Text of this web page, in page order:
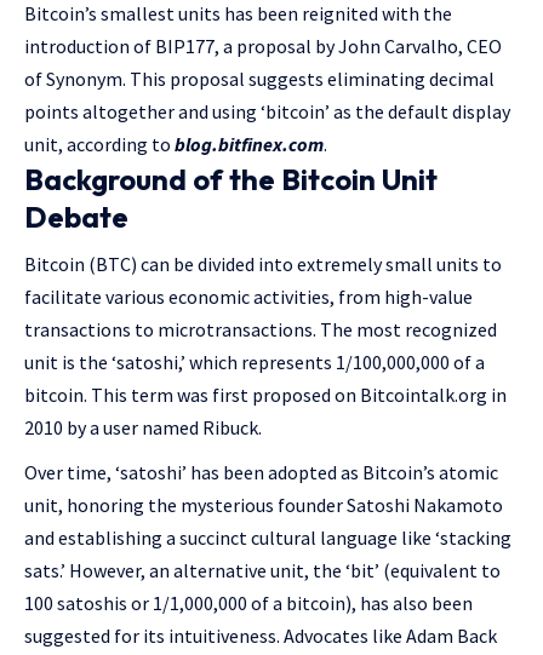
Bitcoin’s smallest units has been reignited with the
introduction of BIP177, a proposal by John Carvalho, CEO
of Synonym. This proposal suggests eliminating decimal
points altogether and using ‘bitcoin’ as the default display
unit, according to blog.bitfinex.com.
Background of the Bitcoin Unit
Debate
Bitcoin (BTC) can be divided into extremely small units to
facilitate various economic activities, from high-value
transactions to microtransactions. The most recognized
unit is the ‘satoshi,’ which represents 1/100,000,000 of a
bitcoin. This term was first proposed on Bitcointalk.org in
2010 by a user named Ribuck.
Over time, ‘satoshi’ has been adopted as Bitcoin’s atomic
unit, honoring the mysterious founder Satoshi Nakamoto
and establishing a succinct cultural language like ‘stacking
sats.’ However, an alternative unit, the ‘bit’ (equivalent to
100 satoshis or 1/1,000,000 of a bitcoin), has also been
suggested for its intuitiveness. Advocates like Adam Back